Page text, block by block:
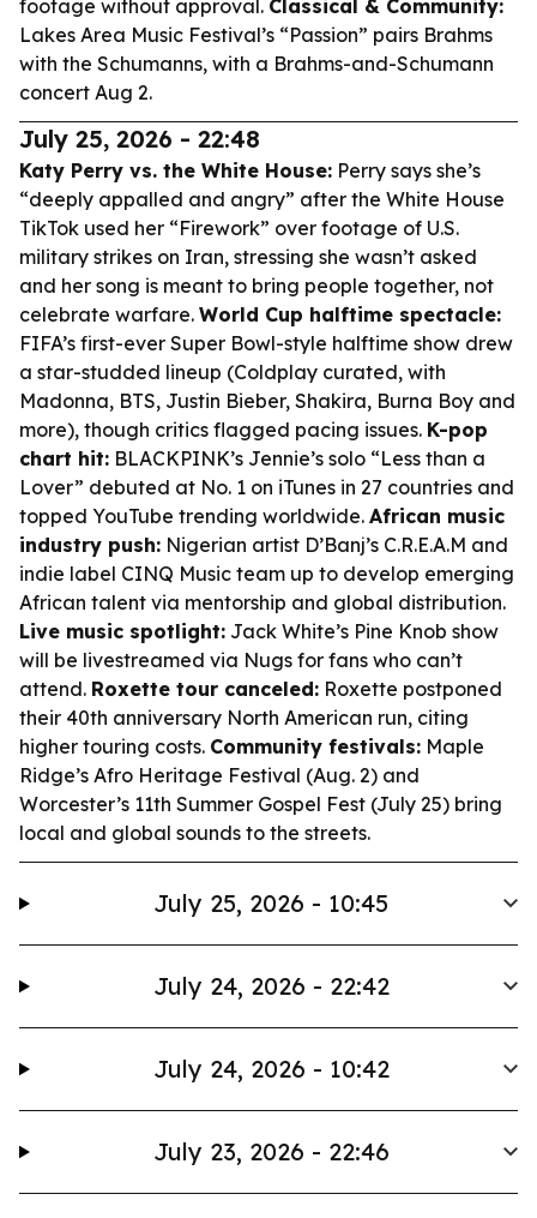
footage without approval. Classical & Community:
Lakes Area Music Festival’s “Passion” pairs Brahms
with the Schumanns, with a Brahms-and-Schumann
concert Aug 2.
July 25, 2026 - 22:48
Katy Perry vs. the White House: Perry says she’s
“deeply appalled and angry” after the White House
TikTok used her “Firework” over footage of U.S.
military strikes on Iran, stressing she wasn’t asked
and her song is meant to bring people together, not
celebrate warfare. World Cup halftime spectacle:
FIFA’s first-ever Super Bowl-style halftime show drew
a star-studded lineup (Coldplay curated, with
Madonna, BTS, Justin Bieber, Shakira, Burna Boy and
more), though critics flagged pacing issues. K-pop
chart hit: BLACKPINK’s Jennie’s solo “Less than a
Lover” debuted at No. 1 on iTunes in 27 countries and
topped YouTube trending worldwide. African music
industry push: Nigerian artist D’Banj’s C.R.E.A.M and
indie label CINQ Music team up to develop emerging
African talent via mentorship and global distribution.
Live music spotlight: Jack White’s Pine Knob show
will be livestreamed via Nugs for fans who can’t
attend. Roxette tour canceled: Roxette postponed
their 40th anniversary North American run, citing
higher touring costs. Community festivals: Maple
Ridge’s Afro Heritage Festival (Aug. 2) and
Worcester’s 11th Summer Gospel Fest (July 25) bring
local and global sounds to the streets.
July 25, 2026 - 10:45
July 24, 2026 - 22:42
July 24, 2026 - 10:42
July 23, 2026 - 22:46